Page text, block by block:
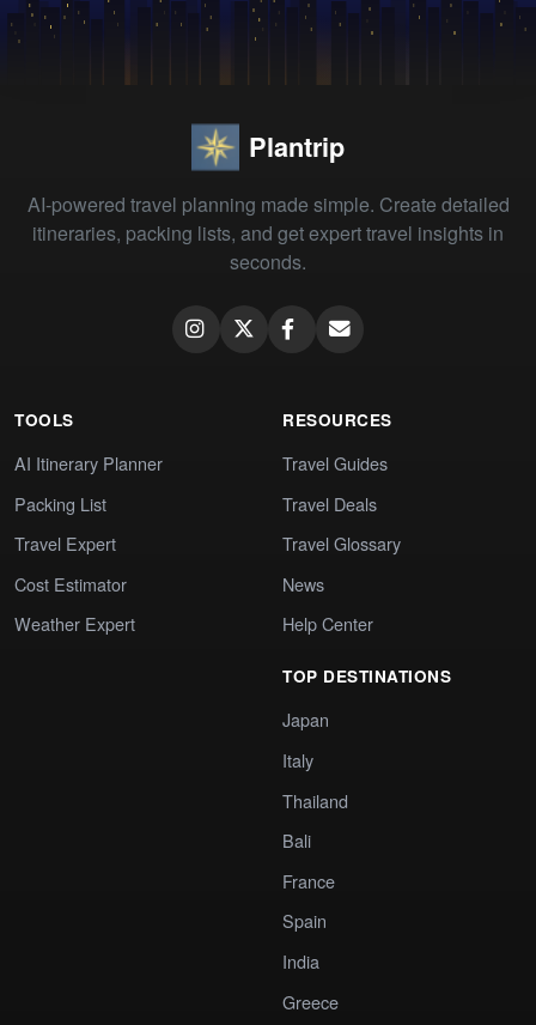
Plantrip
AI-powered travel planning made simple. Create detailed
itineraries, packing lists, and get expert travel insights in
seconds.
TOOLS
AI Itinerary Planner
Packing List
Travel Expert
Cost Estimator
Weather Expert
RESOURCES
Travel Guides
Travel Deals
Travel Glossary
News
Help Center
TOP DESTINATIONS
Japan
Italy
Thailand
Bali
France
Spain
India
Greece